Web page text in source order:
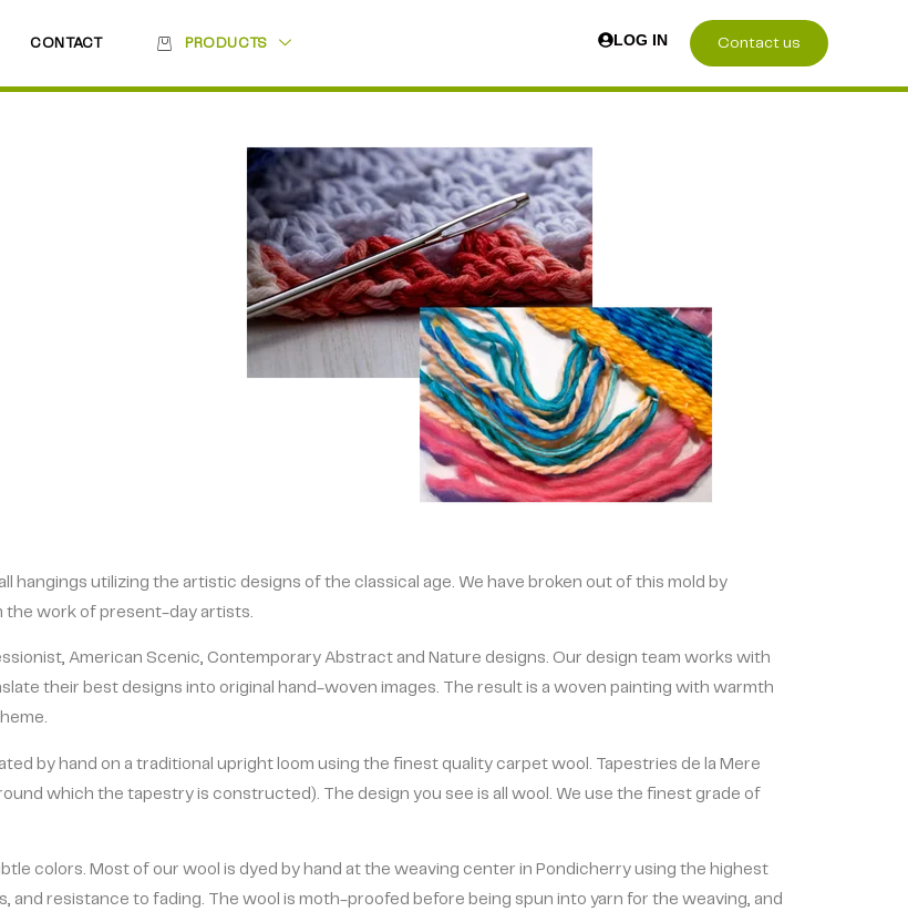
CONTACT PRODUCTS LOG IN Contact us
hangings utilizing the artistic designs of the classical age. We have broken out of this mold by
the work of present-day artists.
American Scenic, Contemporary Abstract and Nature designs. Our design team works with
their best designs into original hand-woven images. The result is a woven painting with warmth
by hand on a traditional upright loom using the finest quality carpet wool. Tapestries de la Mere
which the tapestry is constructed). The design you see is all wool. We use the finest grade of
colors. Most of our wool is dyed by hand at the weaving center in Pondicherry using the highest
resistance to fading. The wool is moth-proofed before being spun into yarn for the weaving, and